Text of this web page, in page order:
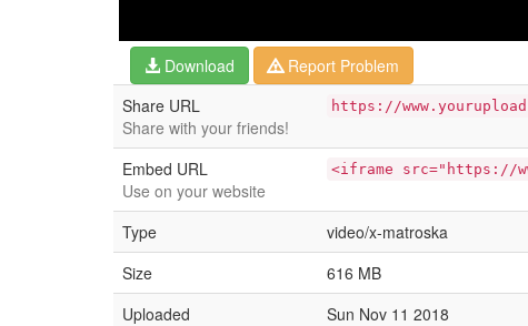
Download
Report Problem
Share URL
Share with your friends!
https://
Embed URL
Use on your website
<iframe src="https://
Type
video/x-matroska
Size
616 MB
Uploaded
Sun Nov 11 2018